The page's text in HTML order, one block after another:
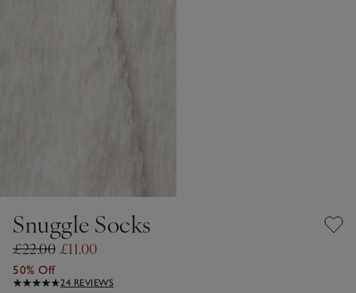
Snuggle Socks
£22.00 £11.00
50% Off
24 REVIEWS